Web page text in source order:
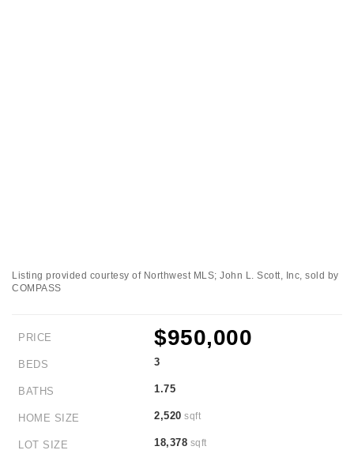
Listing provided courtesy of Northwest MLS; John L. Scott, Inc, sold by
COMPASS
PRICE $950,000
BEDS 3
BATHS 1.75
HOME SIZE 2,520 sqft
LOT SIZE 18,378 sqft